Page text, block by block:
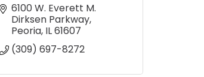
6100 W. Everett M.
Dirksen Parkway
Peoria IL61607
(309) 697-8272